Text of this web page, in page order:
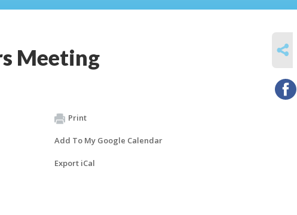
Meeting
Print
Add To My Google Calendar
Export iCal